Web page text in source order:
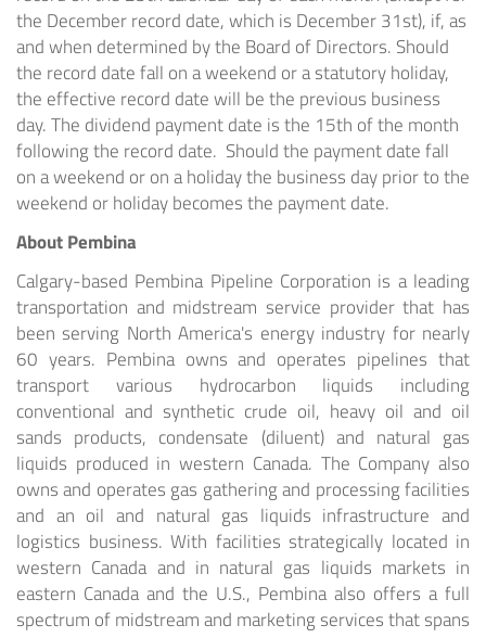
the December record date, which is December 31st), if, as
and when determined by the Board of Directors. Should
the record date fall on a weekend or a statutory holiday,
the effective record date will be the previous business
day. The dividend payment date is the 15th of the month
following the record date. Should the payment date fall
on a weekend or on a holiday the business day prior to the
weekend or holiday becomes the payment date.
About Pembina
Calgary-based Pembina Pipeline Corporation is a leading
transportation and midstream service provider that has
been serving North America's energy industry for nearly
60 years. Pembina owns and operates pipelines that
transport various hydrocarbon liquids including
conventional and synthetic crude oil, heavy oil and oil
sands products, condensate (diluent) and natural gas
liquids produced in western Canada. The Company also
owns and operates gas gathering and processing facilities
and an oil and natural gas liquids infrastructure and
logistics business. With facilities strategically located in
western Canada and in natural gas liquids markets in
eastern Canada and the U.S., Pembina also offers a full
spectrum of midstream and marketing services that spans